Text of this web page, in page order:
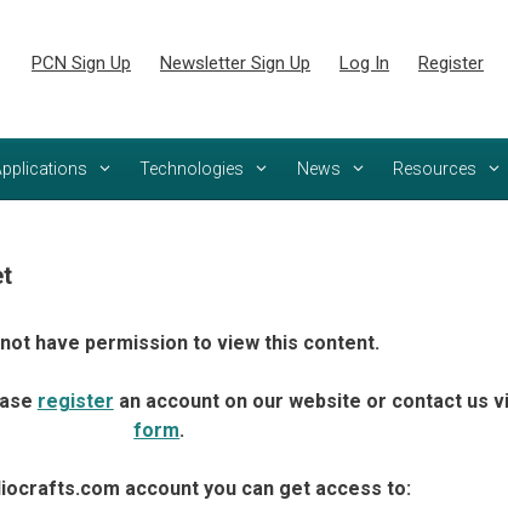
PCN Sign Up Newsletter Sign Up Log In Register
Technologies News Resources
have permission to view this content.
register an account on our website or contact us
form.
account you can get access to: